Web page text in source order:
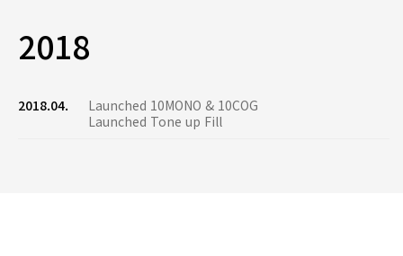
2018
2018.04.
Launched 10MONO & 10COG
Launched Tone up Fill